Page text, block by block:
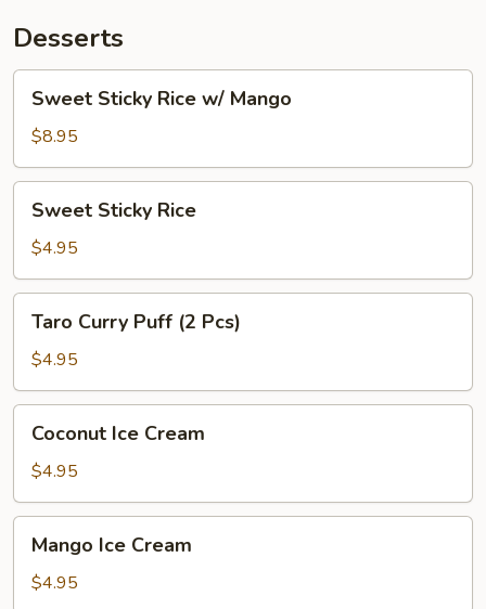
Desserts
Sticky
Rice
w/
Mango
Sweet Sticky Rice w/ Mango
$8.95
Sticky
Rice
Sweet Sticky Rice
$4.95
Curry
Puff
(2
Pcs)
Taro Curry Puff (2 Pcs)
$4.95
Ice
Cream
Coconut Ice Cream
$4.95
Ice
Cream
Mango Ice Cream
$4.95